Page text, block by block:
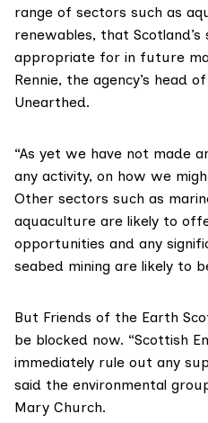
range of sectors such as
renewables, that
appropriate for in future
Rennie, the agency’s head
Unearthed.
“As yet we have not made
any activity, on how we
Other sectors such as
aquaculture are likely to
opportunities and any
seabed mining are likely to
But Friends of the Earth
be blocked now. “Scottish
immediately rule out any
said the environmental
Mary Church.